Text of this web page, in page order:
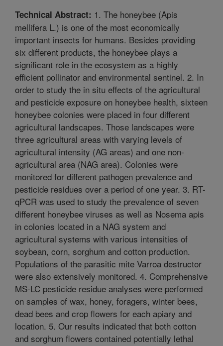
Technical Abstract: 1. The honeybee (Apis
mellifera L.) is one of the most economically
important insects for humans. Besides providing
six different products, the honeybee plays a
significant role in the ecosystem as a highly
efficient pollinator and environmental sentinel. 2. In
order to study the in situ effects of the agricultural
and pesticide exposure on honeybee health, sixteen
honeybee colonies were placed in four different
agricultural landscapes. Those landscapes were
three agricultural areas with varying levels of
agricultural intensity (AG areas) and one non-
agricultural area (NAG area). Colonies were
monitored for different pathogen prevalence and
pesticide residues over a period of one year. 3. RT-
qPCR was used to study the prevalence of seven
different honeybee viruses as well as Nosema apis
in colonies located in a NAG system and
agricultural systems with various intensities of
soybean, corn, sorghum and cotton production.
Populations of the parasitic mite Varroa destructor
were also extensively monitored. 4. Comprehensive
MS-LC pesticide residue analyses were performed
on samples of wax, honey, foragers, winter bees,
dead bees and crop flowers for each apiary and
location. 5. Our results indicated that both cotton
and sorghum flowers contained potentially lethal